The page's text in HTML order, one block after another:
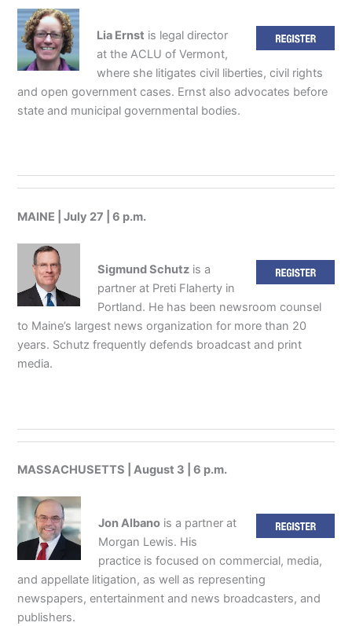
Lia Ernst is legal director
at the ACLU of Vermont,
where she litigates civil liberties, civil rights
and open government cases. Ernst also advocates before
state and municipal governmental bodies.
MAINE | July 27 | 6 p.m.
Sigmund Schutz is a
partner at Preti Flaherty in
Portland. He has been newsroom counsel
to Maine’s largest news organization for more than 20
years. Schutz frequently defends broadcast and print
media.
MASSACHUSETTS | August 3 | 6 p.m.
Jon Albano is a partner at
Morgan Lewis. His
practice is focused on commercial, media,
and appellate litigation, as well as representing
newspapers, entertainment and news broadcasters, and
publishers.